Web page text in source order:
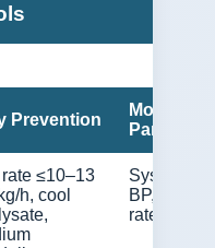
Prevention
Parameter
≤10–13
h, cool
Systolic
BP, UF
rate, IDWG